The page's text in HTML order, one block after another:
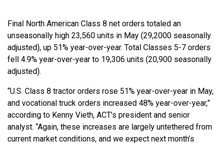
Final North American Class 8 net orders totaled an
unseasonally high 23,560 units in May (29,2000 seasonally
adjusted), up 51% year-over-year. Total Classes 5-7 orders
fell 4.9% year-over-year to 19,306 units (20,900 seasonally
adjusted).
“U.S. Class 8 tractor orders rose 51% year-over-year in May,
and vocational truck orders increased 48% year-over-year,”
according to Kenny Vieth, ACT’s president and senior
analyst. “Again, these increases are largely untethered from
current market conditions, and we expect next month’s